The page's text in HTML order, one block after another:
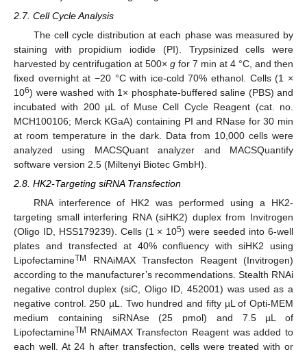
2.7. Cell Cycle Analysis
The cell cycle distribution at each phase was measured by
staining with propidium iodide (PI). Trypsinized cells were
harvested by centrifugation at 500× g for 7 min at 4 °C, and then
fixed overnight at −20 °C with ice-cold 70% ethanol. Cells (1 ×
106) were washed with 1× phosphate-buffered saline (PBS) and
incubated with 200 µL of Muse Cell Cycle Reagent (cat. no.
MCH100106; Merck KGaA) containing PI and RNase for 30 min
at room temperature in the dark. Data from 10,000 cells were
analyzed using MACSQuant analyzer and MACSQuantify
software version 2.5 (Miltenyi Biotec GmbH).
2.8. HK2-Targeting siRNA Transfection
RNA interference of HK2 was performed using a HK2-
targeting small interfering RNA (siHK2) duplex from Invitrogen
(Oligo ID, HSS179239). Cells (1 × 105) were seeded into 6-well
plates and transfected at 40% confluency with siHK2 using
LipofectamineTM
RNAiMAX Transfecton Reagent (Invitrogen)
according to the manufacturer’s recommendations. Stealth RNAi
negative control duplex (siC, Oligo ID, 452001) was used as a
negative control. 250 µL. Two hundred and fifty µL of Opti-MEM
medium containing siRNAse (25 pmol) and 7.5 µL of
LipofectamineTM
RNAiMAX Transfecton Reagent was added to
each well. At 24 h after transfection, cells were treated with or